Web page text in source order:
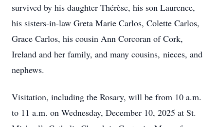
survived by his daughter Thérèse, his son Laurence,
his sisters-in-law Greta Marie Carlos, Colette Carlos,
Grace Carlos, his cousin Ann Corcoran of Cork,
Ireland and her family, and many cousins, nieces, and
nephews.
Visitation, including the Rosary, will be from 10 a.m.
to 11 a.m. on Wednesday, December 10, 2025 at St.